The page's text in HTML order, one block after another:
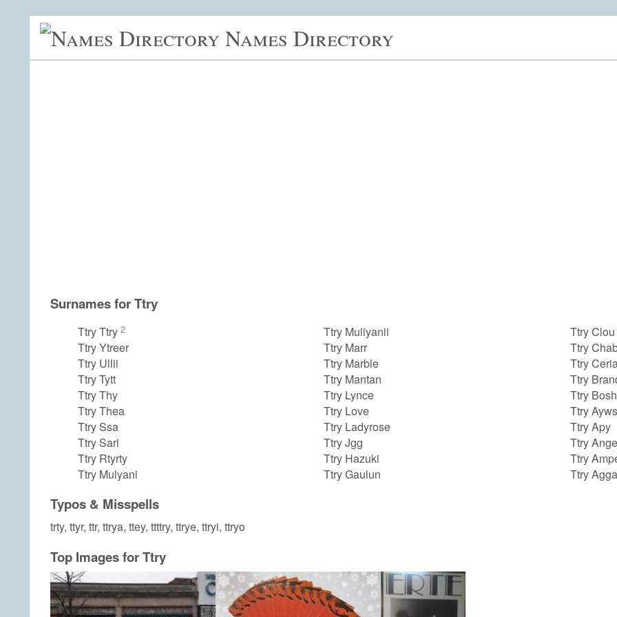
Names Directory
Surnames for Ttry
Ttry Ttry 2
Ttry Ytreer
Ttry Ullii
Ttry Tytt
Ttry Thy
Ttry Thea
Ttry Ssa
Ttry Sari
Ttry Rtyrty
Ttry Mulyani
Ttry Muliyanii
Ttry Marr
Ttry Marble
Ttry Mantan
Ttry Lynce
Ttry Love
Ttry Ladyrose
Ttry Jgg
Ttry Hazuki
Ttry Gaulun
Ttry Clou
Ttry
Ttry
Ttry
Ttry
Ttry Ayws
Ttry Apy
Ttry
Ttry
Ttry
Typos & Misspells
trty, ttyr, ttr, ttrya, ttey, ttttry, ttrye, ttryi, ttryo
Top Images for Ttry